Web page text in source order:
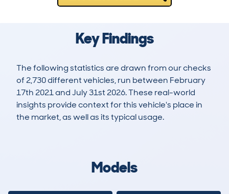
Key Findings
The following statistics are drawn from our checks
of 2,730 different vehicles, run between February
17th 2021 and July 31st 2026. These real-world
insights provide context for this vehicle's place in
the market, as well as its typical usage.
Models